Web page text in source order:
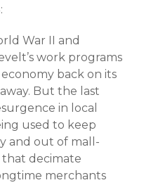
War II and
work programs
back on its
But the last
in local
used to keep
and out of mall-
that decimate
merchants